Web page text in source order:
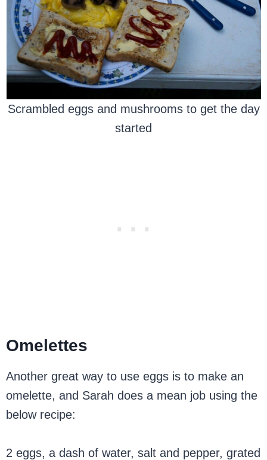
Scrambled eggs and mushrooms to get the day
started
Omelettes
Another great way to use eggs is to make an
omelette, and Sarah does a mean job using the
below recipe:
2 eggs, a dash of water, salt and pepper, grated